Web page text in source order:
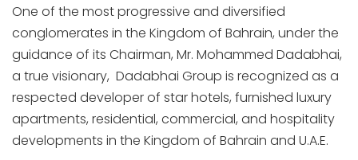
One of the most progressive and diversified
conglomerates in the Kingdom of Bahrain, under the
guidance of its Chairman, Mr. Mohammed Dadabhai,
a true visionary, Dadabhai Group is recognized as a
respected developer of star hotels, furnished luxury
apartments, residential, commercial, and hospitality
developments in the Kingdom of Bahrain and U.A.E.